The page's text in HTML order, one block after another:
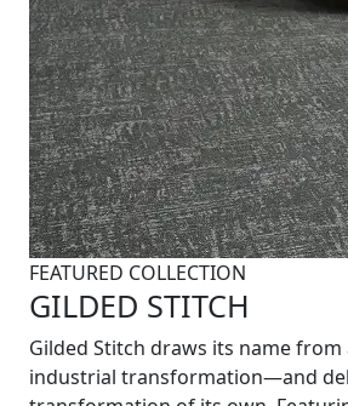
FEATURED COLLECTION
GILDED STITCH
Gilded Stitch draws its name from
industrial transformation—and